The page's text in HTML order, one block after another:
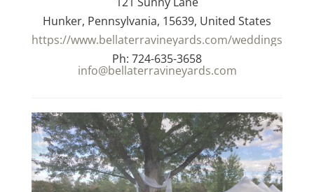
Hunker, Pennsylvania, 15639, United States
https://www.bellaterravineyards.com/weddings
Ph: 724-635-3658
info@bellaterravineyards.com